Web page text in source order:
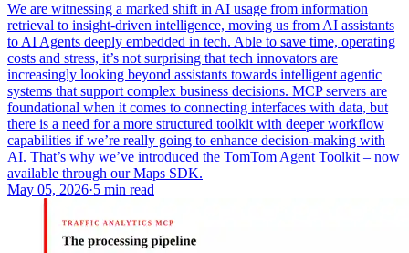
We are witnessing a marked shift in AI usage from information
retrieval to insight-driven intelligence, moving us from AI assistants
to AI Agents deeply embedded in tech. Able to save time, operating
costs and stress, it’s not surprising that tech innovators are
increasingly looking beyond assistants towards intelligent agentic
systems that support complex business decisions. MCP servers are
foundational when it comes to connecting interfaces with data, but
there is a need for a more structured toolkit with deeper workflow
capabilities if we’re really going to enhance decision-making with
AI. That’s why we’ve introduced the TomTom Agent Toolkit – now
available through our Maps SDK.
May 05, 2026·5 min read